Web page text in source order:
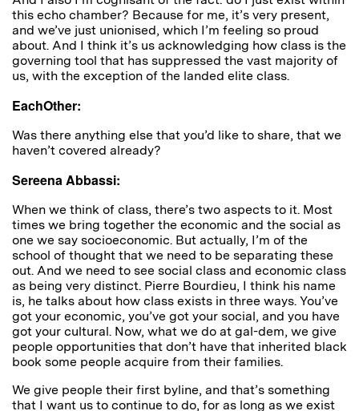
this echo chamber? Because for me, it’s very present,
and we’ve just unionised, which I’m feeling so proud
about. And I think it’s us acknowledging how class is the
governing tool that has suppressed the vast majority of
us, with the exception of the landed elite class.
EachOther:
Was there anything else that you’d like to share, that we
haven’t covered already?
Sereena Abbassi:
When we think of class, there’s two aspects to it. Most
times we bring together the economic and the social as
one we say socioeconomic. But actually, I’m of the
school of thought that we need to be separating these
out. And we need to see social class and economic class
as being very distinct. Pierre Bourdieu, I think his name
is, he talks about how class exists in three ways. You’ve
got your economic, you’ve got your social, and you have
got your cultural. Now, what we do at gal-dem, we give
people opportunities that don’t have that inherited black
book some people acquire from their families.
We give people their first byline, and that’s something
that I want us to continue to do, for as long as we exist